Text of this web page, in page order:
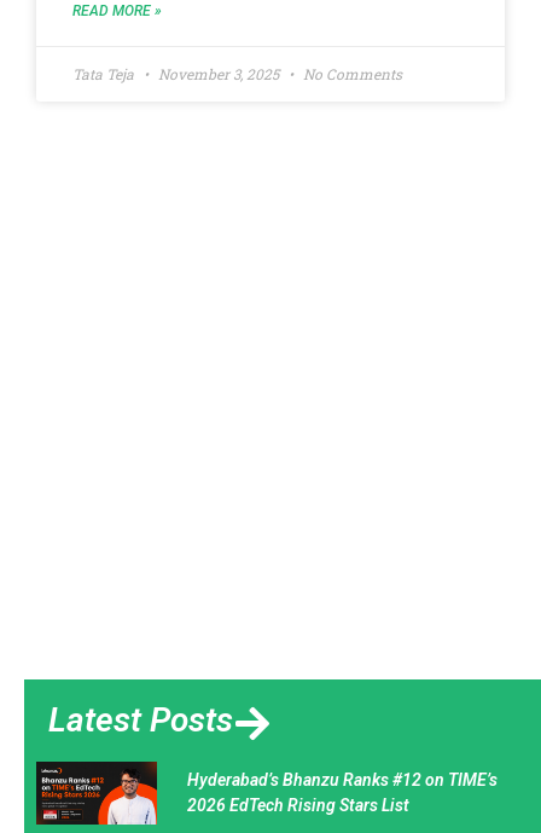
READ MORE »
Tata Teja November 3, 2025 No Comments
Latest Posts
Hyderabad’s Bhanzu Ranks #12 on TIME’s
2026 EdTech Rising Stars List